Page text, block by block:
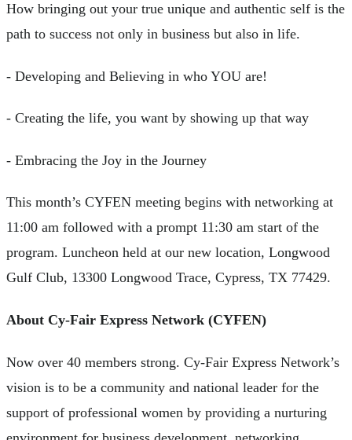
How bringing out your true unique and authentic self is the
path to success not only in business but also in life.
- Developing and Believing in who YOU are!
- Creating the life, you want by showing up that way
- Embracing the Joy in the Journey
This month’s CYFEN meeting begins with networking at
11:00 am followed with a prompt 11:30 am start of the
program. Luncheon held at our new location, Longwood
Gulf Club, 13300 Longwood Trace, Cypress, TX 77429.
About Cy-Fair Express Network (CYFEN)
Now over 40 members strong. Cy-Fair Express Network’s
vision is to be a community and national leader for the
support of professional women by providing a nurturing